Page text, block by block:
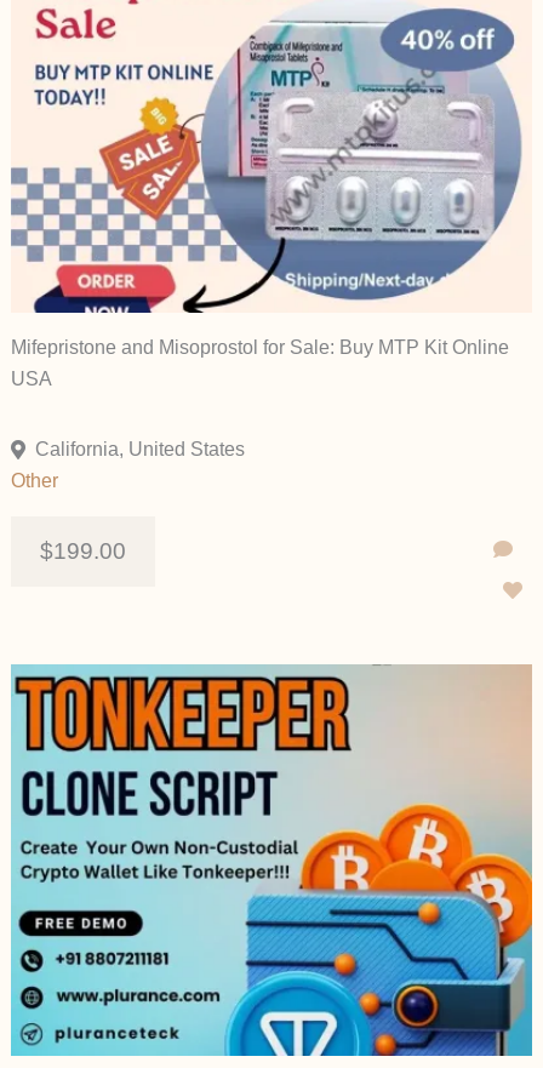
Mifepristone and Misoprostol for Sale: Buy MTP Kit Online
USA
California, United States
Other
$199.00